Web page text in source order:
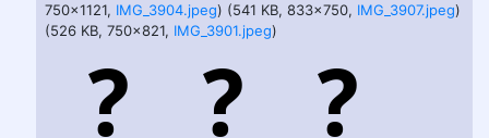
750x1121, IMG_3904.jpeg) (541 KB, 833x750, IMG_3907.jpeg)
(526 KB, 750x821, IMG_3901.jpeg)